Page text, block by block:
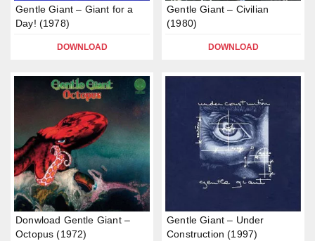
Gentle Giant – Giant for a
Day! (1978)
DOWNLOAD
Gentle Giant – Civilian
(1980)
DOWNLOAD
Donwload Gentle Giant –
Octopus (1972)
Gentle Giant – Under
Construction (1997)